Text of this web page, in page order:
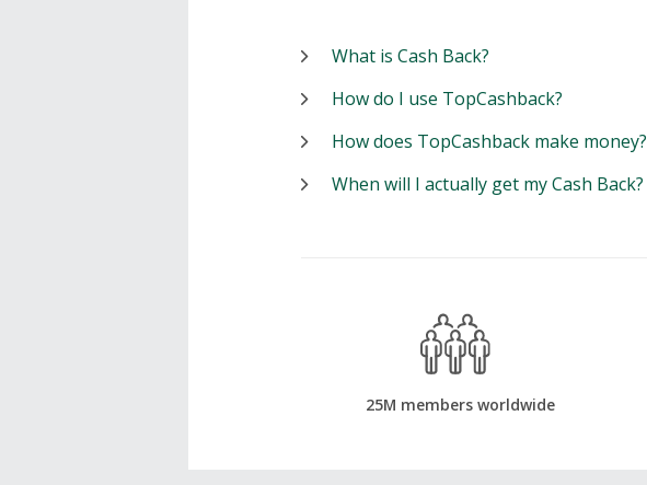
What is Cash Back?
How do I use TopCashback?
How does TopCashback make money?
When will I actually get my Cash Back?
25M members worldwide